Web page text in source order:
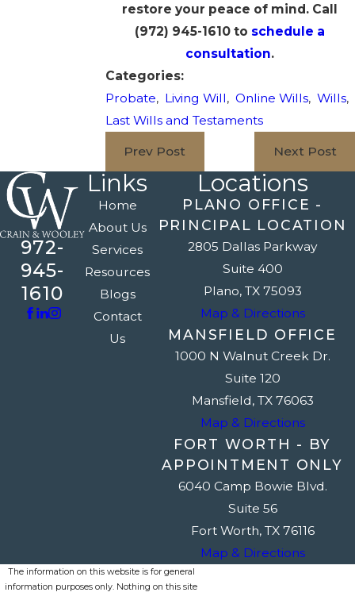
restore your peace of mind. Call
(972) 945-1610 to schedule a
consultation.
Categories:
Probate, Living Will, Online Wills, Wills,
Last Wills and Testaments
Prev Post Next Post
972-
945-
1610
Links
Home
About Us
Services
Resources
Blogs
Contact
Us
Locations
PLANO OFFICE -
PRINCIPAL LOCATION
2805 Dallas Parkway
Suite 400
Plano, TX 75093
Map & Directions
MANSFIELD OFFICE
1000 N Walnut Creek Dr.
Suite 120
Mansfield, TX 76063
Map & Directions
FORT WORTH - BY
APPOINTMENT ONLY
6040 Camp Bowie Blvd.
Suite 56
Fort Worth, TX 76116
Map & Directions
The information on this website is for general
information purposes only. Nothing on this site